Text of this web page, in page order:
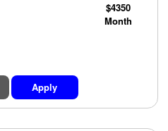
$4350
Month
Apply